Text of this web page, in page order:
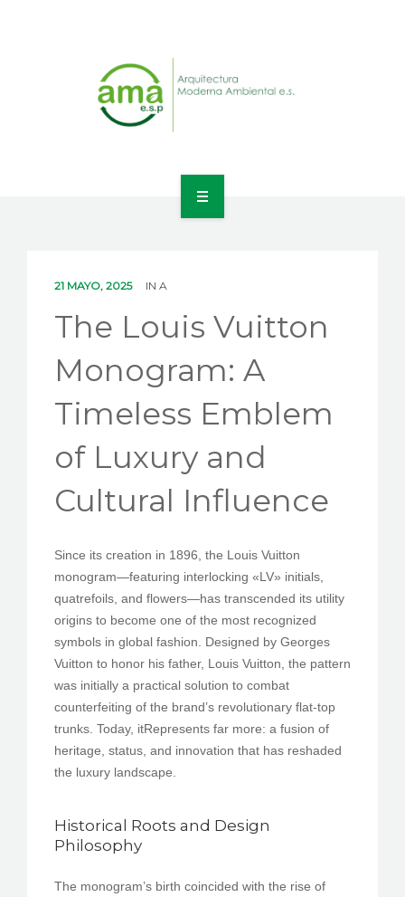
PEDIR CITA
21 MAYO, 2025 IN A
The Louis Vuitton
Monogram: A
Timeless Emblem
of Luxury and
Cultural Influence
Since its creation in 1896, the Louis Vuitton
monogram—featuring interlocking «LV» initials,
quatrefoils, and flowers—has transcended its utility
origins to become one of the most recognized
symbols in global fashion. Designed by Georges
Vuitton to honor his father, Louis Vuitton, the pattern
was initially a practical solution to combat
counterfeiting of the brand’s revolutionary flat-top
trunks. Today, itRepresents far more: a fusion of
heritage, status, and innovation that has reshaded
the luxury landscape.
Historical Roots and Design
Philosophy
The monogram’s birth coincided with the rise of